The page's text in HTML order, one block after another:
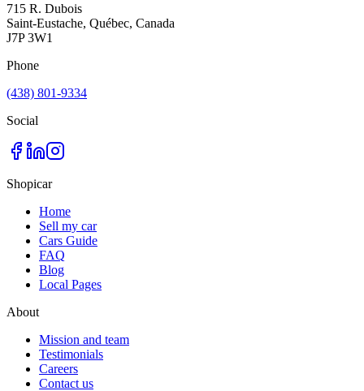
715 R. Dubois
Saint-Eustache, Québec, Canada
J7P 3W1
Phone
(438) 801-9334
Social
Shopicar
Home
Sell my car
Cars Guide
FAQ
Blog
Local Pages
About
Mission and team
Testimonials
Careers
Contact us